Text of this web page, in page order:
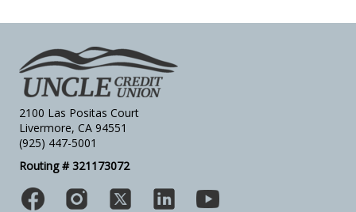
2100 Las Positas Court
Livermore, CA 94551
(925) 447-5001
Routing # 321173072